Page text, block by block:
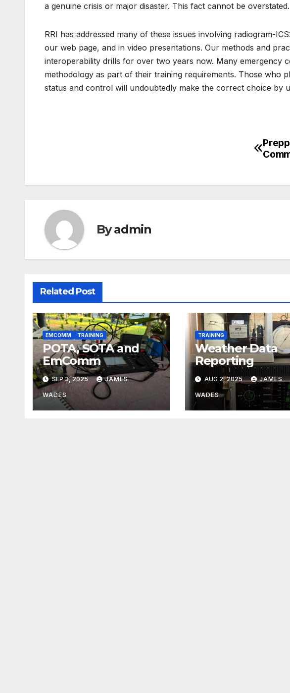
a genuine crisis or major disaster. This fact cannot be overstated.
RRI has addressed many of these issues involving radiogram-
our web page, and in video presentations. Our methods and
interoperability drills for over two years now. Many emergency
methodology as part of their training requirements. Those who
status and control will undoubtedly make the correct choice by
Byadmin
Related Post
EMCOMM TRAINING
POTA, SOTA and
EmComm
SEP 3, 2025 JAMES
WADES
TRAINING
Weather Data
Reporting
AUG 2, 2025 JAMES
WADES